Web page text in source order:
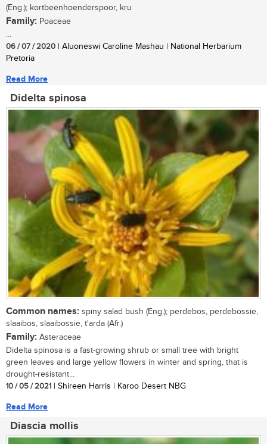
(Eng.); kortbeenhoenderspoor, kru
Family: Poaceae
...
06 / 07 / 2020 | Aluoneswi Caroline Mashau | National Herbarium
Pretoria
Read More
Didelta spinosa
Common names: spiny salad bush (Eng.); perdebos, perdebossie,
slaaibos, slaaibossie, t'arda (Afr.)
Family: Asteraceae
Didelta spinosa is a fast-growing shrub or small tree with bright
green leaves and large yellow flowers in winter and spring, that is
drought-resistant...
10 / 05 / 2021 | Shireen Harris | Karoo Desert NBG
Read More
Diascia mollis